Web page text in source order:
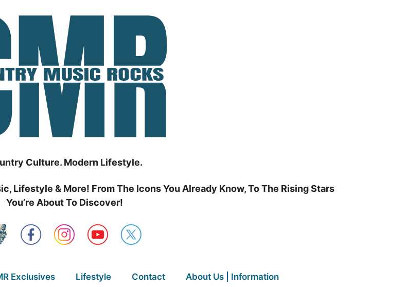
Culture. Modern Lifestyle.
Lifestyle & More! From The Icons You Already Know, To The Rising Stars
You’re About To Discover!
Exclusives Lifestyle Contact About Us | Information